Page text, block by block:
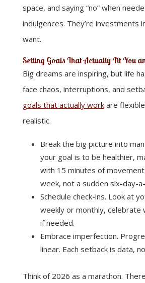
space, and saying “no” when
indulgences. They’re investments
want.
Setting Goals That Actually Fit You
Big dreams are inspiring, but life
face chaos, interruptions, and
goals that actually workare
realistic.
Break the big picture into
your goal is to be healthier,
with 15 minutes of
week, not a sudden six-day-
Schedule check-ins. Look at
weekly or monthly, celebrate
if needed.
Embrace imperfection.
linear. Each setback is data,
Think of 2026 as a marathon.